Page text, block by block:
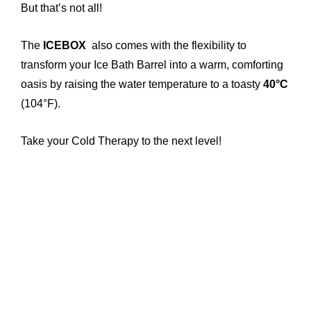
But that’s not all!
The ICEBOX also comes with the flexibility to
transform your Ice Bath Barrel into a warm, comforting
oasis by raising the water temperature to a toasty 40°C
(104°F).
Take your Cold Therapy to the next level!